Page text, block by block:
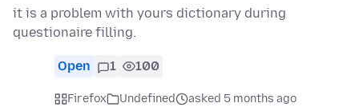
it is a problem with yours dictionary during
questionaire filling.
Open 1 100
Firefox Undefined
asked 5 months ago